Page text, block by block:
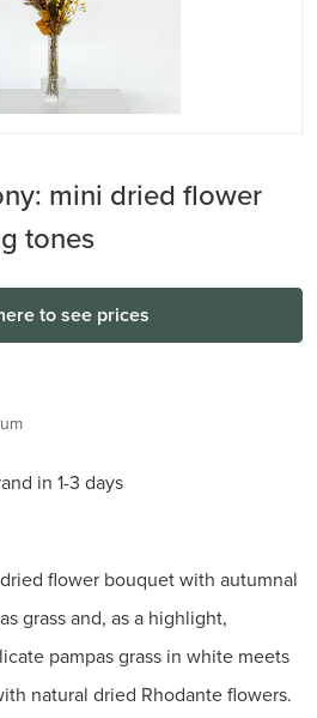
mini dried flower
tones
to see prices
in 1-3 days
flower bouquet with autumnal
grass and, as a highlight,
pampas grass in white meets
natural dried Rhodante flowers.